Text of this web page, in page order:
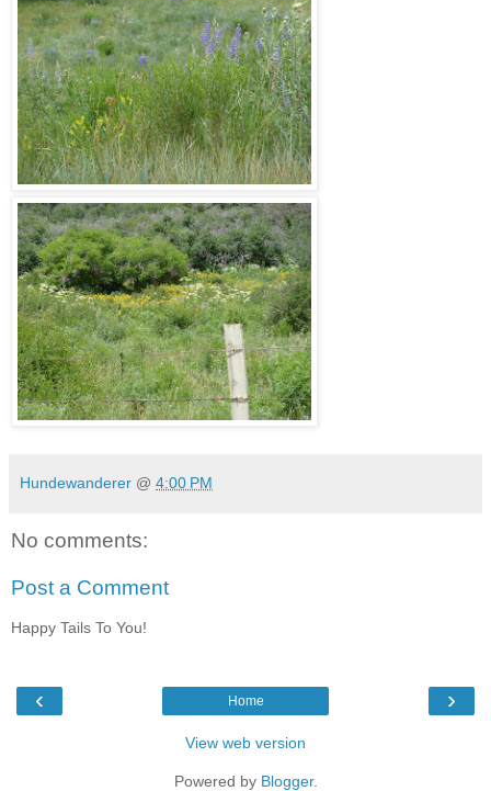
Hundewanderer @ 4:00 PM
No comments:
Post a Comment
Happy Tails To You!
‹ ›
Home
View web version
Powered by Blogger.